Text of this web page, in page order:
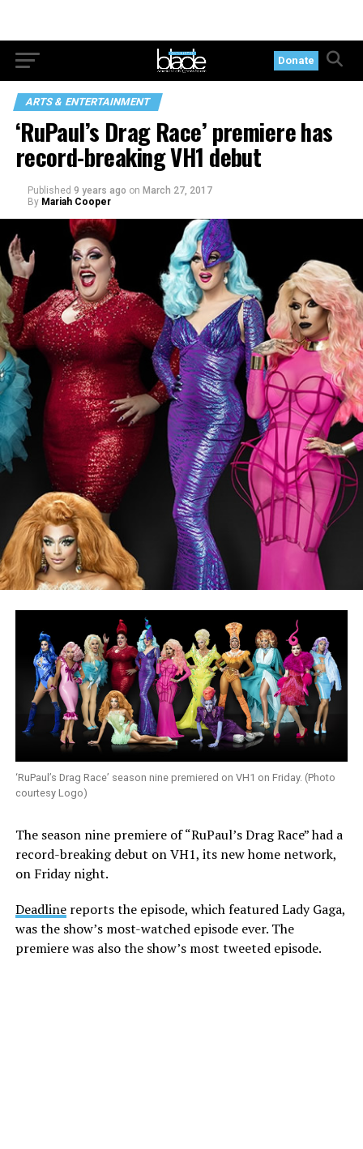
Donate
ARTS & ENTERTAINMENT
‘RuPaul’s Drag Race’ premiere has
record-breaking VH1 debut
Published 9 years ago on March 27, 2017
By Mariah Cooper
‘RuPaul’s Drag Race’ season nine premiered on VH1 on Friday. (Photo
courtesy Logo)
The season nine premiere of “RuPaul’s Drag Race” had a
record-breaking debut on VH1, its new home network,
on Friday night.
Deadlinereports the episode, which featured Lady Gaga,
was the show’s most-watched episode ever. The
premiere was also the show’s most tweeted episode.